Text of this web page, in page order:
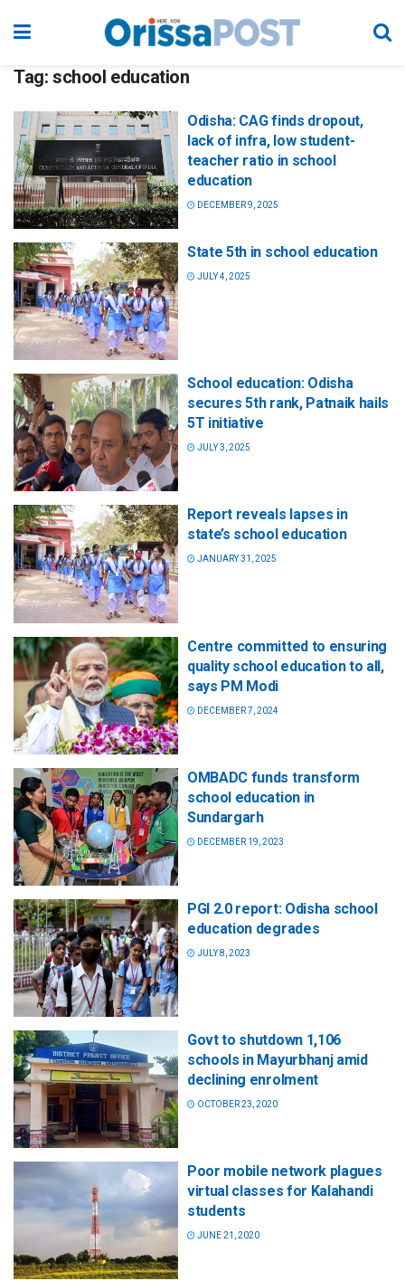
Tag: school education
Odisha: CAG finds dropout,
lack of infra, low student-
teacher ratio in school
education
DECEMBER 9, 2025
State 5th in school education
JULY 4, 2025
School education: Odisha
secures 5th rank, Patnaik hails
5T initiative
JULY 3, 2025
Report reveals lapses in
state’s school education
JANUARY 31, 2025
Centre committed to ensuring
quality school education to all,
says PM Modi
DECEMBER 7, 2024
OMBADC funds transform
school education in
Sundargarh
DECEMBER 19, 2023
PGI 2.0 report: Odisha school
education degrades
JULY 8, 2023
Govt to shutdown 1,106
schools in Mayurbhanj amid
declining enrolment
OCTOBER 23, 2020
Poor mobile network plagues
virtual classes for Kalahandi
students
JUNE 21, 2020